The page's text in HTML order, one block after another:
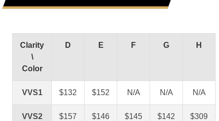
Clarity
\
Color
D E F G H
VVS1 $132 $152 N/A N/A N/A
VVS2 $157 $146 $145 $142 $309